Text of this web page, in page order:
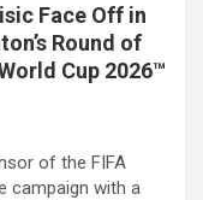
Face Off in
Round of
Cup 2026™
of the FIFA
campaign with a